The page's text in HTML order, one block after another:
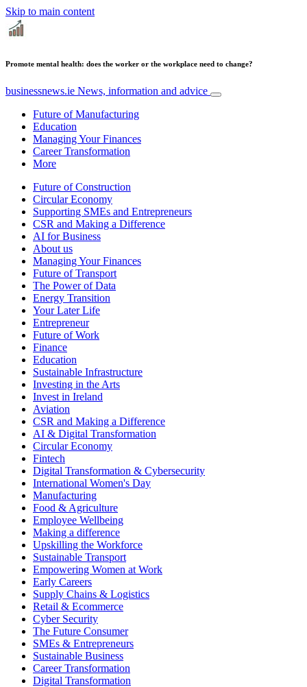
Skip to main content
Promote mental health: does the worker or the workplace need to change?
businessnews.ie News, information and advice
Future of Manufacturing
Education
Managing Your Finances
Career Transformation
More
Future of Construction
Circular Economy
Supporting SMEs and Entrepreneurs
CSR and Making a Difference
AI for Business
About us
Managing Your Finances
Future of Transport
The Power of Data
Energy Transition
Your Later Life
Entrepreneur
Future of Work
Finance
Education
Sustainable Infrastructure
Investing in the Arts
Invest in Ireland
Aviation
CSR and Making a Difference
AI & Digital Transformation
Circular Economy
Fintech
Digital Transformation & Cybersecurity
International Women's Day
Manufacturing
Food & Agriculture
Employee Wellbeing
Making a difference
Upskilling the Workforce
Sustainable Transport
Empowering Women at Work
Early Careers
Supply Chains & Logistics
Retail & Ecommerce
Cyber Security
The Future Consumer
SMEs & Entrepreneurs
Sustainable Business
Career Transformation
Digital Transformation